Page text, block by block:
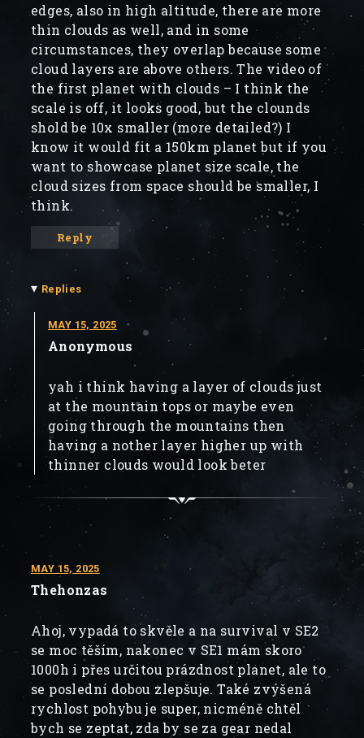
edges, also in high altitude, there are more
thin clouds as well, and in some
circumstances, they overlap because some
cloud layers are above others. The video of
the first planet with clouds – I think the
scale is off, it looks good, but the clounds
shold be 10x smaller (more detailed?) I
know it would fit a 150km planet but if you
want to showcase planet size scale, the
cloud sizes from space should be smaller, I
think.
Reply
▾ Replies
MAY 15, 2025
Anonymous
yah i think having a layer of clouds just
at the mountain tops or maybe even
going through the mountains then
having a nother layer higher up with
thinner clouds would look beter
MAY 15, 2025
Thehonzas
Ahoj, vypadá to skvěle a na survival v SE2
se moc těším, nakonec v SE1 mám skoro
1000h i přes určitou prázdnost planet, ale to
se poslední dobou zlepšuje. Také zvýšená
rychlost pohybu je super, nicméně chtěl
bych se zeptat, zda by se za gear nedal